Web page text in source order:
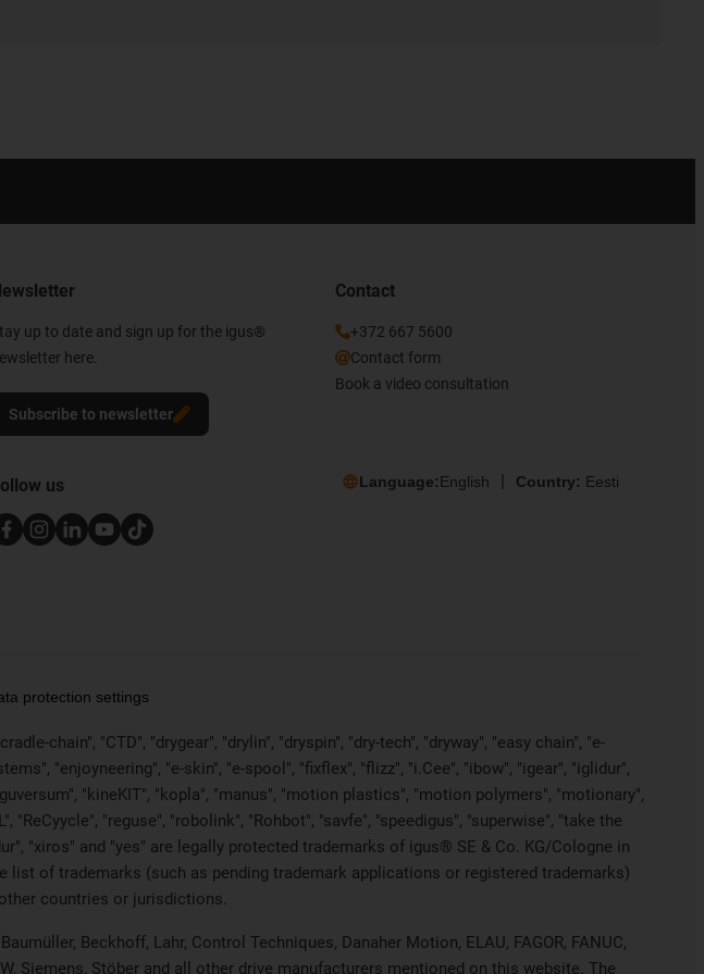
up to date and sign up for the igus®
here.
Subscribe to newsletter
Contact
+372 667 5600
Contact form
Book a video consultation
us Language:English Country: Eesti
protection settings
chain", "CTD", "drygear", "drylin", "dryspin", "dry-tech", "dryway", "easy chain", "e-
"enjoyneering", "e-skin", "e-spool", "fixflex", "flizz", "i.Cee", "ibow", "igear", "iglidur",
"kineKIT", "kopla", "manus", "motion plastics", "motion polymers", "motionary",
"ReCyycle", "reguse", "robolink", "Rohbot", "savfe", "speedigus", "superwise", "take the
"xiros" and "yes" are legally protected trademarks of igus® SE & Co. KG/Cologne in
of trademarks (such as pending trademark applications or registered trademarks)
countries or jurisdictions.
Beckhoff, Lahr, Control Techniques, Danaher Motion, ELAU, FAGOR, FANUC,
Siemens, Stöber and all other drive manufacturers mentioned on this website. The